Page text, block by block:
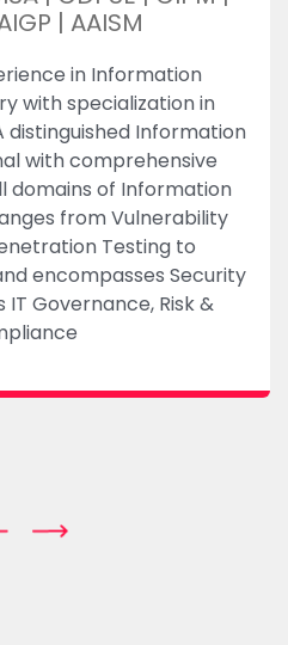
| AAISM
in Information
with specialization in
distinguished Information
with comprehensive
domains of Information
from Vulnerability
Testing to
encompasses Security
IT Governance, Risk &